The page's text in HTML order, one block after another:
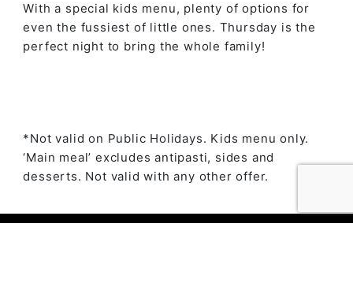
With a special kids menu, plenty of options for
even the fussiest of little ones. Thursday is the
perfect night to bring the whole family!
*Not valid on Public Holidays. Kids menu only.
‘Main meal’ excludes antipasti, sides and
desserts. Not valid with any other offer.